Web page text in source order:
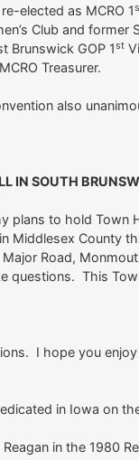
elected as MCRO 1
Club and
Brunswick GOP 1st
Treasurer.
also
IN SOUTH
plans to hold
Middlesex County
Road,
questions. This
I hope you
in Iowa on
in the 1980